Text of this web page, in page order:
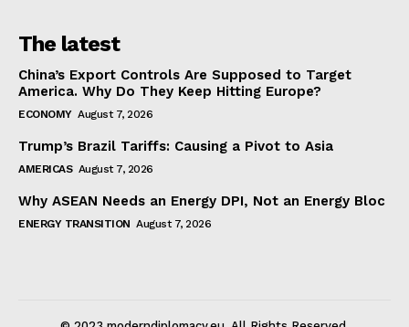
The latest
China’s Export Controls Are Supposed to Target
America. Why Do They Keep Hitting Europe?
ECONOMY August 7, 2026
Trump’s Brazil Tariffs: Causing a Pivot to Asia
AMERICAS August 7, 2026
Why ASEAN Needs an Energy DPI, Not an Energy Bloc
ENERGY TRANSITION August 7, 2026